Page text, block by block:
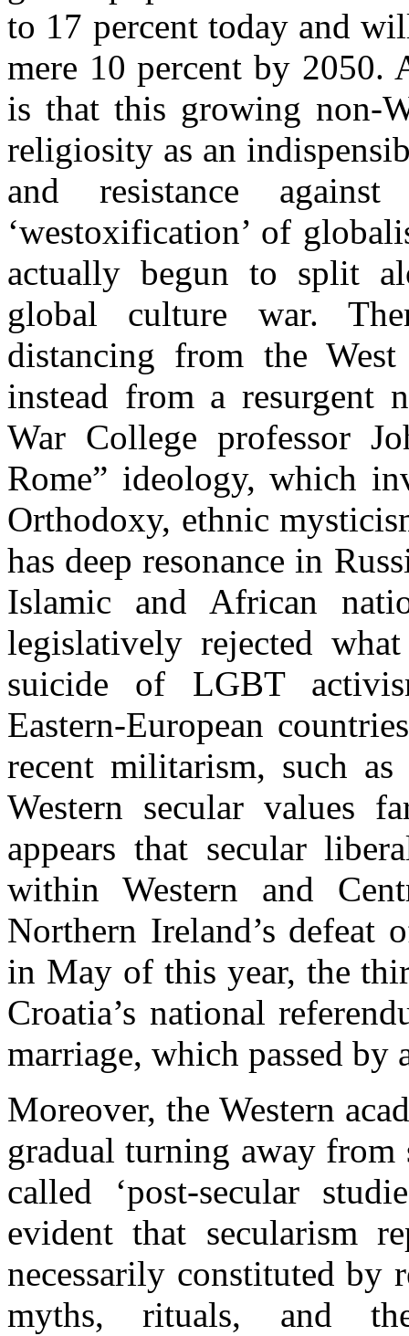
to 17 percent today and
mere 10 percent by 2050.
is that this growing non-
religiosity as an
and resistance
‘westoxification’ of
actually begun to split
global culture war.
distancing from the
instead from a resurgent
War College professor
Rome” ideology, which
Orthodoxy, ethnic
has deep resonance in
Islamic and African
legislatively rejected
suicide of LGBT
Eastern-European
recent militarism, such
Western secular values
appears that secular
within Western and
Northern Ireland’s defeat
in May of this year, the
Croatia’s national
marriage, which passed by
Moreover, the Western
gradual turning away
called ‘post-secular
evident that secularism
necessarily constituted by
myths, rituals, and